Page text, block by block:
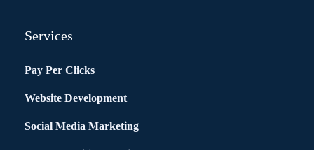
Services
Pay Per Clicks
Website Development
Social Media Marketing